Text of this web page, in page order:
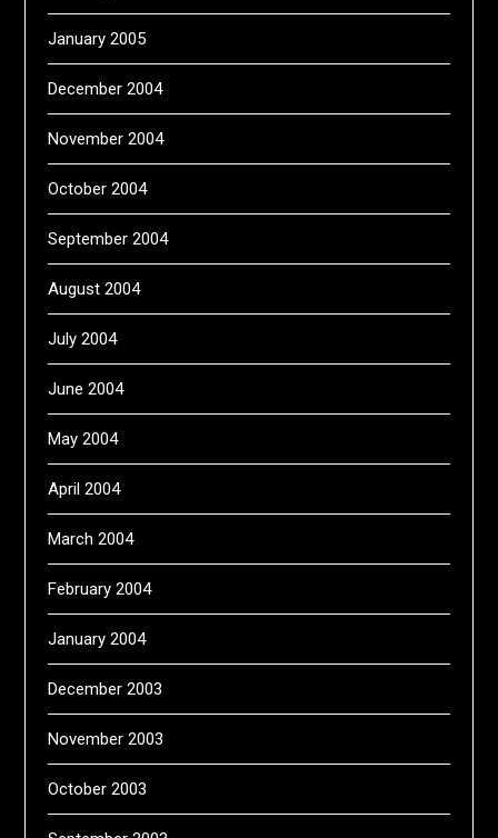
January 2005
December 2004
November 2004
October 2004
September 2004
August 2004
July 2004
June 2004
May 2004
April 2004
March 2004
February 2004
January 2004
December 2003
November 2003
October 2003